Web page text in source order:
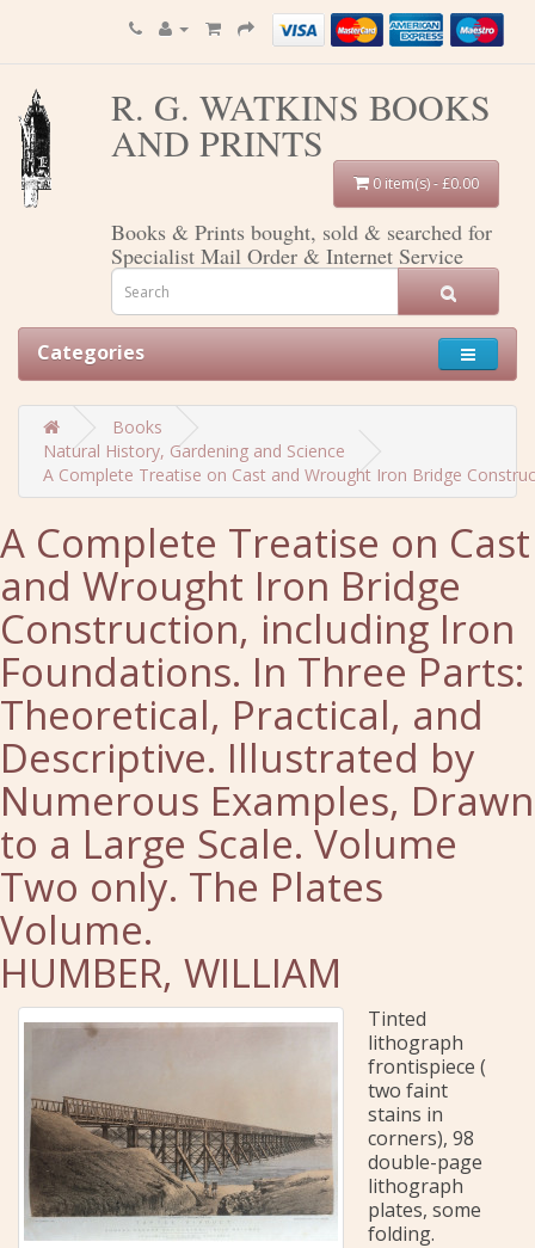
R. G. WATKINS BOOKS
AND PRINTS
0 item(s) - £0.00
Books & Prints bought, sold & searched for
Specialist Mail Order & Internet Service
Categories
Books
Natural History, Gardening and Science
A Complete Treatise on Cast and Wrought Iron Bridge
A Complete Treatise on Cast
and Wrought Iron Bridge
Construction, including Iron
Foundations. In Three Parts:
Theoretical, Practical, and
Descriptive. Illustrated by
Numerous Examples, Drawn
to a Large Scale. Volume
Two only. The Plates
Volume.
HUMBER, WILLIAM
Tinted
lithograph
frontispiece (
two faint
stains in
corners), 98
double-page
lithograph
plates, some
folding.